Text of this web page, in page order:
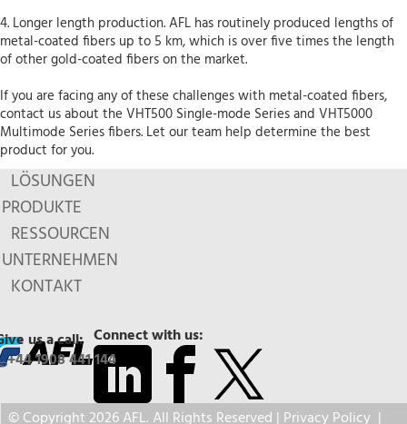
4. Longer length production. AFL has routinely produced lengths of
metal-coated fibers up to 5 km, which is over five times the length
of other gold-coated fibers on the market.
If you are facing any of these challenges with metal-coated fibers,
contact us about the VHT500 Single-mode Series and VHT5000
Multimode Series fibers. Let our team help determine the best
product for you.
LÖSUNGEN
PRODUKTE
RESSOURCEN
UNTERNEHMEN
KONTAKT
Connect with us:
us a call:
+44 1908 441 144
© Copyright 2026 AFL. All Rights Reserved | Privacy Policy |